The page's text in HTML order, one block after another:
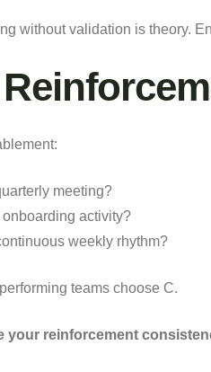
without validation is theory.
meeting?
onboarding activity?
weekly rhythm?
teams choose C.
your reinforcement